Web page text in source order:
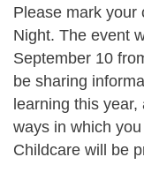
Please mark your
Night. The event
September 10
be sharing
learning this
ways in which
Childcare will be